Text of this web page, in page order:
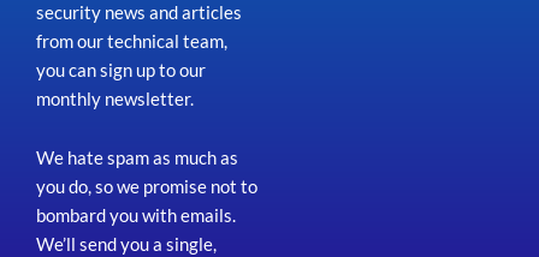
security news and articles
from our technical team,
you can sign up to our
monthly newsletter.
We hate spam as much as
you do, so we promise not to
bombard you with emails.
We’ll send you a single,